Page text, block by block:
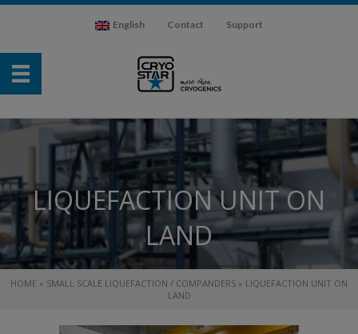
English Contact Support
LIQUEFACTION UNIT ON
LAND
HOME » SMALL SCALE LIQUEFACTION / COMPANDERS » LIQUEFACTION UNIT ON
LAND